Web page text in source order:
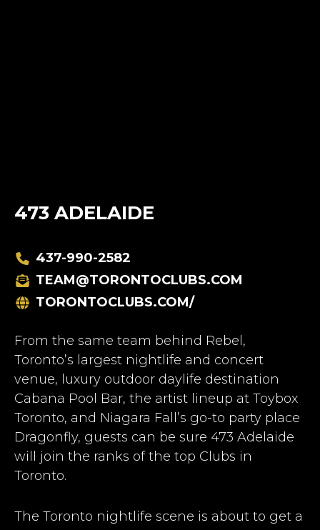
473 ADELAIDE
437-990-2582
TEAM@TORONTOCLUBS.COM
TORONTOCLUBS.COM/
From the same team behind Rebel,
Toronto’s largest nightlife and concert
venue, luxury outdoor daylife destination
Cabana Pool Bar, the artist lineup at Toybox
Toronto, and Niagara Fall’s go-to party place
Dragonfly, guests can be sure 473 Adelaide
will join the ranks of the top Clubs in
Toronto.
The Toronto nightlife scene is about to get a